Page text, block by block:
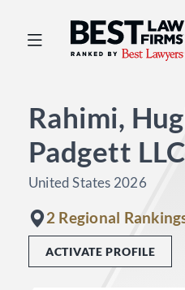
Best Law
Rahimi,
Padgett LLC
United States 2026
2 Regional
ACTIVATE PROFILE